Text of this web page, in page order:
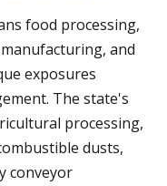
food processing,
and
exposures
The state's
processing,
dusts,
conveyor